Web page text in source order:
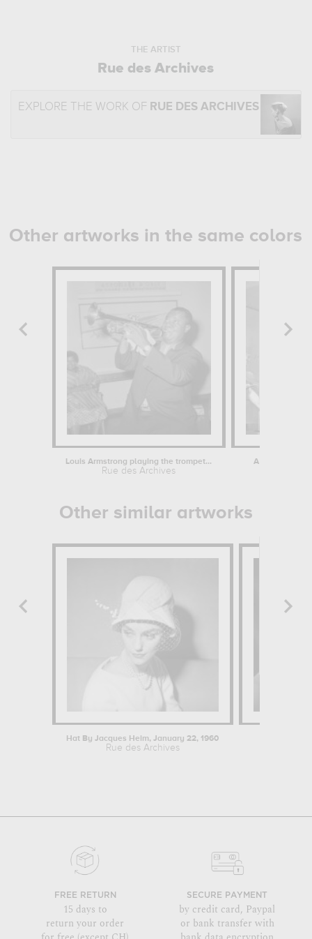
THE ARTIST
Rue des Archives
EXPLORE THE WORK OF RUE DES ARCHIVES
Other artworks in the same colors
Louis Armstrong playing the trompet...
Rue des Archives
A Robot
Other similar artworks
Hat By Jacques Heim, January 22, 1960
Rue des Archives
FREE RETURN
15 days to
return your order
SECURE PAYMENT
by credit card, Paypal
or bank transfer with